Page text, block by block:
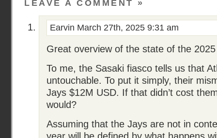
LEAVE A COMMENT »
Earvin March 27th, 2025 9:31 am
Great overview of the state of the
To me, the Sasaki fiasco tells us that
untouchable. To put it simply, their
Jays $12M USD. If that didn’t cost
would?
Assuming that the Jays are not in